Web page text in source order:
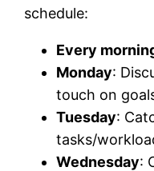
schedule:
Every
Monday:
touch on
Tuesday:
tasks/
Wednesday: